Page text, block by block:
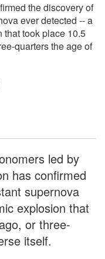
the discovery of
ever detected -- a
that took place 10.5
quarters the age of
led by
has confirmed
supernova
explosion that
or three-
itself.